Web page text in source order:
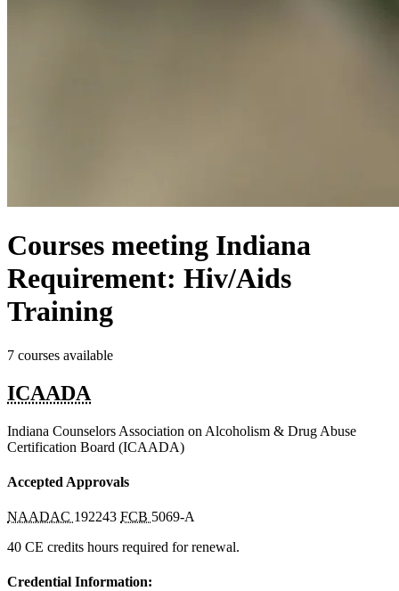
Courses meeting Indiana
Requirement: Hiv/Aids
Training
7 courses available
ICAADA
Indiana Counselors Association on Alcoholism & Drug Abuse
Certification Board (ICAADA)
Accepted Approvals
NAADAC 192243 FCB 5069-A
40 CE credits hours required for renewal.
Credential Information: